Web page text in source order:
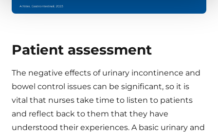
Patient assessment
The negative effects of urinary incontinence and
bowel control issues can be significant, so it is
vital that nurses take time to listen to patients
and reflect back to them that they have
understood their experiences. A basic urinary and